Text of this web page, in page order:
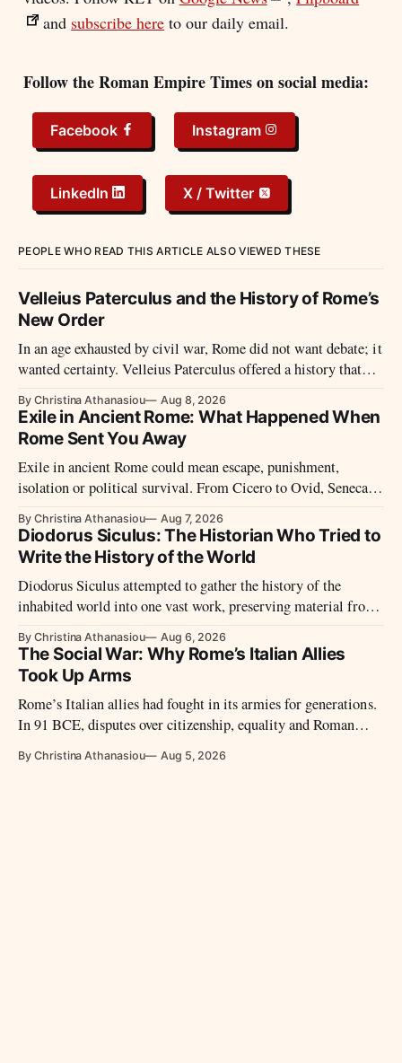
and subscribe here to our daily email.
Follow the Roman Empire Times on social media:
Facebook Instagram
LinkedIn X / Twitter
PEOPLE WHO READ THIS ARTICLE ALSO VIEWED THESE
Velleius Paterculus and the History of Rome’s
New Order
In an age exhausted by civil war, Rome did not want debate; it
wanted certainty. Velleius Paterculus offered a history that
rupture, but as recovery.
By Christina Athanasiou Aug 8, 2026
Exile in Ancient Rome: What Happened When
Rome Sent You Away
Exile in ancient Rome could mean escape, punishment,
isolation or political survival. From Cicero to Ovid, Seneca
By Christina Athanasiou Aug 7, 2026
Diodorus Siculus: The Historian Who Tried to
Write the History of the World
Diodorus Siculus attempted to gather the history of the
inhabited world into one vast work, preserving material from
By Christina Athanasiou Aug 6, 2026
The Social War: Why Rome’s Italian Allies
Took Up Arms
Rome’s Italian allies had fought in its armies for generations.
In 91 BCE, disputes over citizenship, equality and Roman
By Christina Athanasiou Aug 5, 2026